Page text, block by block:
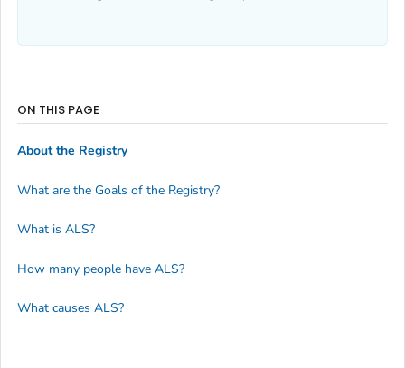
ON THIS PAGE
About the Registry
What are the Goals of the Registry?
What is ALS?
How many people have ALS?
What causes ALS?